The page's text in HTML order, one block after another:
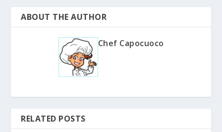
ABOUT THE AUTHOR
Chef Capocuoco
RELATED POSTS